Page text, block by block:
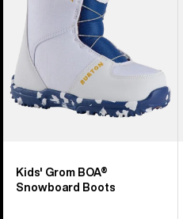
Boots
Kids' Grom BOA®
Snowboard Boots